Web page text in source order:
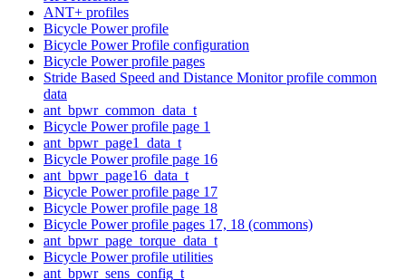
ANT+ profiles
Bicycle Power profile
Bicycle Power Profile configuration
Bicycle Power profile pages
Stride Based Speed and Distance Monitor profile common
data
ant_bpwr_common_data_t
Bicycle Power profile page 1
ant_bpwr_page1_data_t
Bicycle Power profile page 16
ant_bpwr_page16_data_t
Bicycle Power profile page 17
Bicycle Power profile page 18
Bicycle Power profile pages 17, 18 (commons)
ant_bpwr_page_torque_data_t
Bicycle Power profile utilities
ant_bpwr_sens_config_t